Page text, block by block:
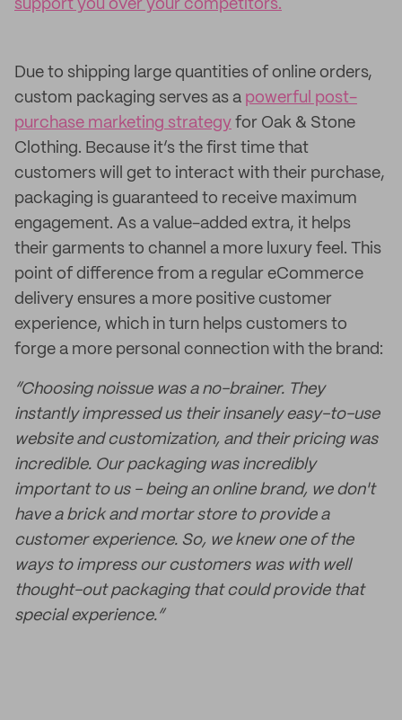
support you over your competitors.
Due to shipping large quantities of online orders,
custom packaging serves as a powerful post-
purchase marketing strategy for Oak & Stone
Clothing. Because it’s the first time that
customers will get to interact with their purchase,
packaging is guaranteed to receive maximum
engagement. As a value-added extra, it helps
their garments to channel a more luxury feel. This
point of difference from a regular eCommerce
delivery ensures a more positive customer
experience, which in turn helps customers to
forge a more personal connection with the brand:
“Choosing noissue was a no-brainer. They
instantly impressed us their insanely easy-to-use
website and customization, and their pricing was
incredible. Our packaging was incredibly
important to us - being an online brand, we don't
have a brick and mortar store to provide a
customer experience. So, we knew one of the
ways to impress our customers was with well
thought-out packaging that could provide that
special experience.”